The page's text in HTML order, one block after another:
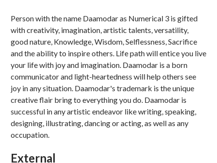
Person with the name Daamodar as Numerical 3 is gifted
with creativity, imagination, artistic talents, versatility,
good nature, Knowledge, Wisdom, Selflessness, Sacrifice
and the ability to inspire others. Life path will entice you live
your life with joy and imagination. Daamodar is a born
communicator and light-heartedness will help others see
joy in any situation. Daamodar's trademark is the unique
creative flair bring to everything you do. Daamodar is
successful in any artistic endeavor like writing, speaking,
designing, illustrating, dancing or acting, as well as any
occupation.
External